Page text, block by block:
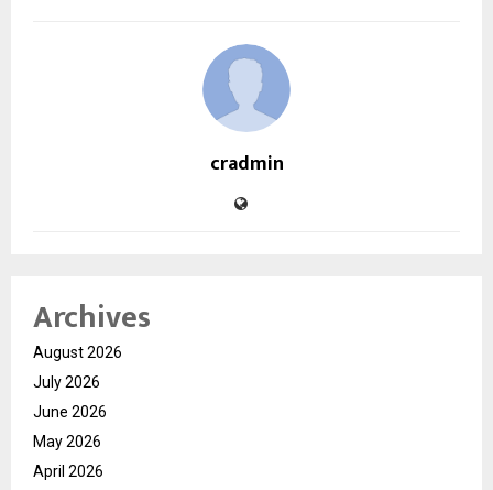
cradmin
Archives
August 2026
July 2026
June 2026
May 2026
April 2026